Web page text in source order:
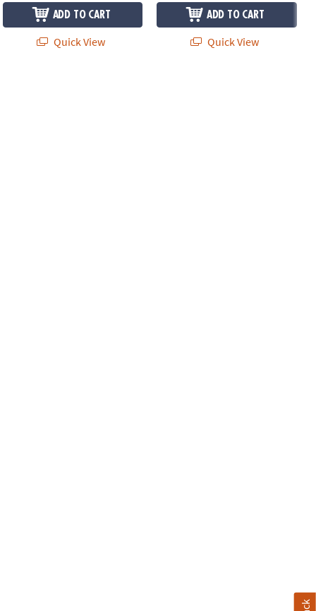
ADD TO CART
Quick View
ADD TO CART
Quick View